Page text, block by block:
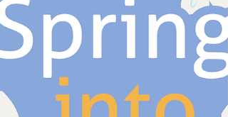
Biden St. The Live Studio @ Amendolaro 408
Biden St. Amendolaro 412 Biden St. Burlap &
Bourbon 530 Biden St. Freedlove 532